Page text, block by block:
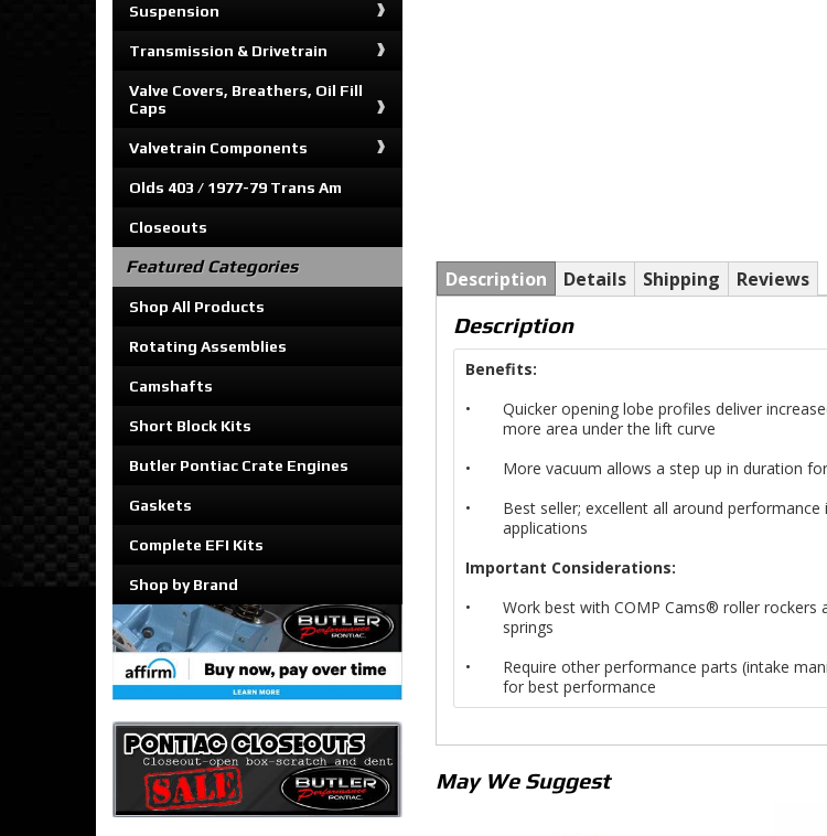
Description Details Shipping Reviews
Description
Benefits:
•
Quicker opening lobe profiles deliver
more area under the lift curve
•
More vacuum allows a step up in duration
•
Best seller; excellent all around
applications
Important Considerations:
•
Work best with COMP Cams® roller rockers
springs
•
Require other performance parts (intake
for best performance
May We Suggest
Suspension
Transmission & Drivetrain
Valve Covers, Breathers, Oil Fill
Caps
Valvetrain Components
Olds 403 / 1977-79 Trans Am
Closeouts
Featured Categories
Shop All Products
Rotating Assemblies
Camshafts
Short Block Kits
Butler Pontiac Crate Engines
Gaskets
Complete EFI Kits
Shop by Brand